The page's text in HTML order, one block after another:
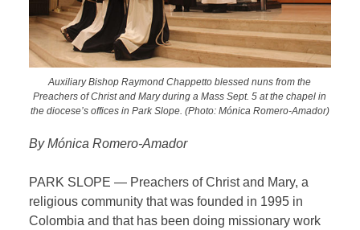
Auxiliary Bishop Raymond Chappetto blessed nuns from the
Preachers of Christ and Mary during a Mass Sept. 5 at the chapel in
the diocese’s offices in Park Slope. (Photo: Mónica Romero-Amador)
By Mónica Romero-Amador
PARK SLOPE — Preachers of Christ and Mary, a
religious community that was founded in 1995 in
Colombia and that has been doing missionary work